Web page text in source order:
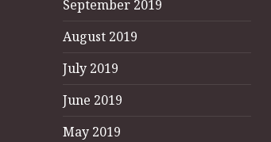
September 2019
August 2019
July 2019
June 2019
May 2019